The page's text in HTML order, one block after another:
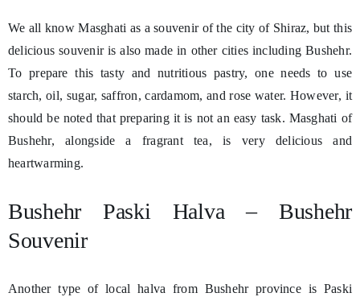
We all know Masghati as a souvenir of the city of Shiraz, but this
delicious souvenir is also made in other cities including Bushehr.
To prepare this tasty and nutritious pastry, one needs to use
starch, oil, sugar, saffron, cardamom, and rose water. However, it
should be noted that preparing it is not an easy task. Masghati of
Bushehr, alongside a fragrant tea, is very delicious and
heartwarming.
Bushehr Paski Halva – Bushehr
Souvenir
Another type of local halva from Bushehr province is Paski